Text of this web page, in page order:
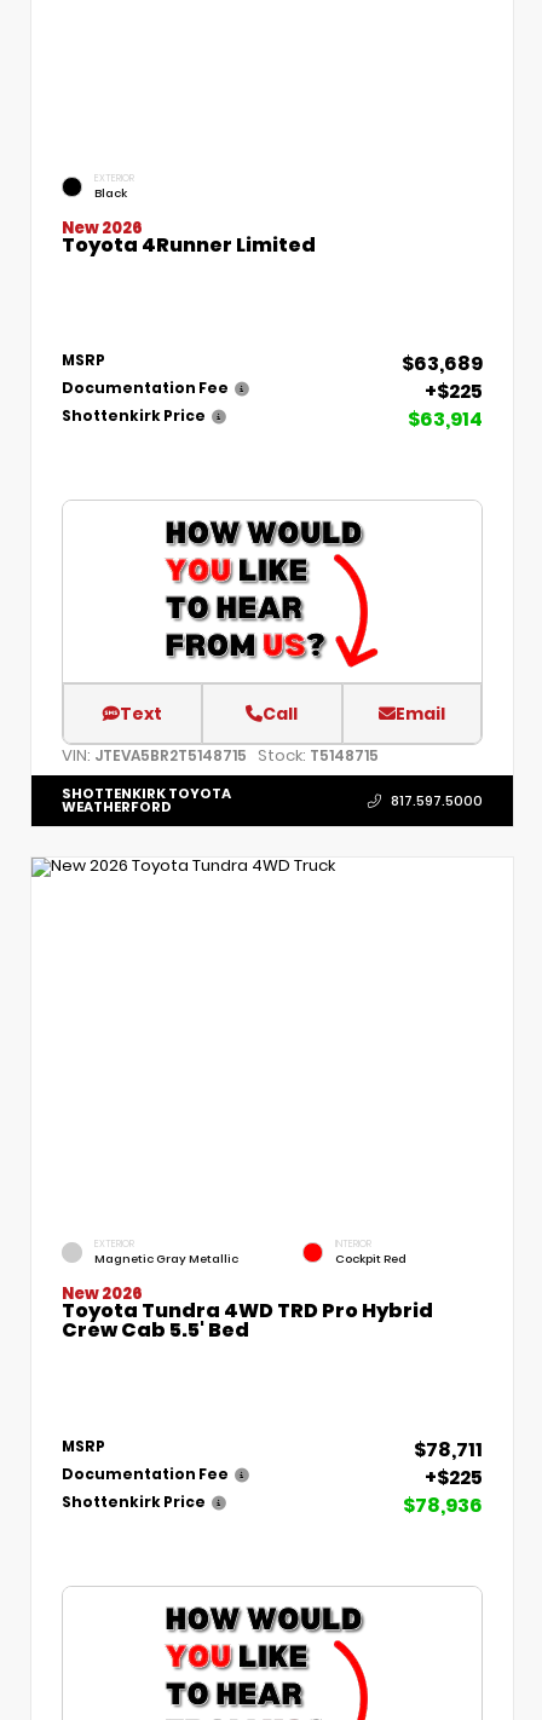
EXTERIOR
Black
New 2026
Toyota 4Runner Limited
MSRP $63,689
Documentation Fee +$225
Shottenkirk Price $63,914
Text Call Email
VIN: JTEVA5BR2T5148715 Stock: T5148715
SHOTTENKIRK TOYOTA
WEATHERFORD 817.597.5000
EXTERIOR
Magnetic Gray Metallic
INTERIOR
Cockpit Red
New 2026
Toyota Tundra 4WD TRD Pro Hybrid
Crew Cab 5.5' Bed
MSRP $78,711
Documentation Fee +$225
Shottenkirk Price $78,936